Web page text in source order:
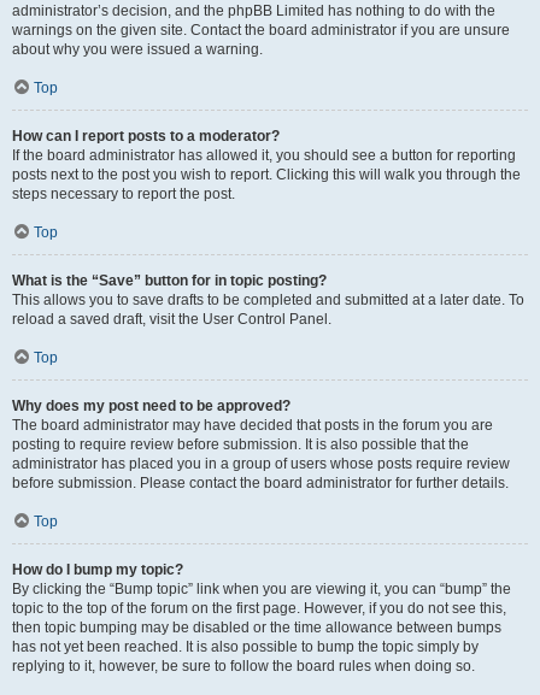
administrator’s decision, and the phpBB Limited has nothing to do with the
warnings on the given site. Contact the board administrator if you are unsure
about why you were issued a warning.
Top
How can I report posts to a moderator?
If the board administrator has allowed it, you should see a button for reporting
posts next to the post you wish to report. Clicking this will walk you through the
steps necessary to report the post.
Top
What is the “Save” button for in topic posting?
This allows you to save drafts to be completed and submitted at a later date. To
reload a saved draft, visit the User Control Panel.
Top
Why does my post need to be approved?
The board administrator may have decided that posts in the forum you are
posting to require review before submission. It is also possible that the
administrator has placed you in a group of users whose posts require review
before submission. Please contact the board administrator for further details.
Top
How do I bump my topic?
By clicking the “Bump topic” link when you are viewing it, you can “bump” the
topic to the top of the forum on the first page. However, if you do not see this,
then topic bumping may be disabled or the time allowance between bumps
has not yet been reached. It is also possible to bump the topic simply by
replying to it, however, be sure to follow the board rules when doing so.